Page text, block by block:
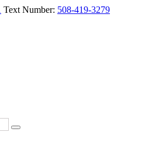
Text Number: 508-419-3279